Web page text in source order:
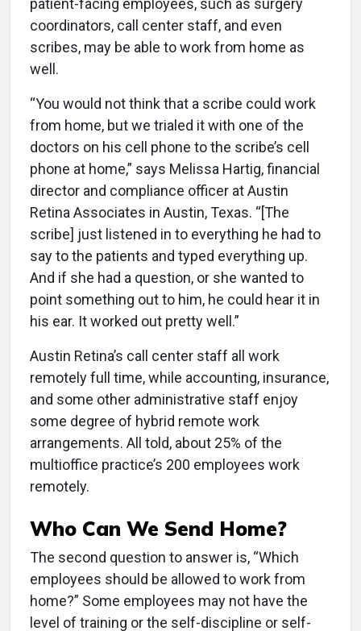
patient-facing employees, such as surgery
coordinators, call center staff, and even
scribes, may be able to work from home as
well.
“You would not think that a scribe could work
from home, but we trialed it with one of the
doctors on his cell phone to the scribe’s cell
phone at home,” says Melissa Hartig, financial
director and compliance officer at Austin
Retina Associates in Austin, Texas. “[The
scribe] just listened in to everything he had to
say to the patients and typed everything up.
And if she had a question, or she wanted to
point something out to him, he could hear it in
his ear. It worked out pretty well.”
Austin Retina’s call center staff all work
remotely full time, while accounting, insurance,
and some other administrative staff enjoy
some degree of hybrid remote work
arrangements. All told, about 25% of the
multioffice practice’s 200 employees work
remotely.
Who Can We Send Home?
The second question to answer is, “Which
employees should be allowed to work from
home?” Some employees may not have the
level of training or the self-discipline or self-